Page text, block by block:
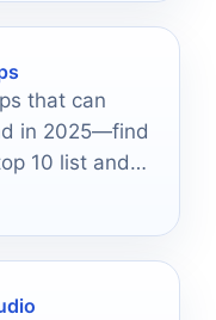
that can
in 2025—find
10 list and